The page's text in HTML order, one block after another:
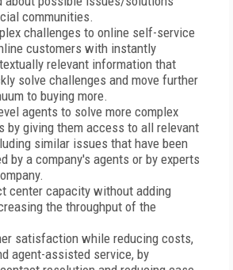
communities.
challenges to online self-service
customers with instantly
relevant information that
solve challenges and move further
to buying more.
agents to solve more complex
by giving them access to all relevant
similar issues that have been
by a company's agents or by experts
center capacity without adding
the throughput of the
satisfaction while reducing costs,
agent-assisted service, by